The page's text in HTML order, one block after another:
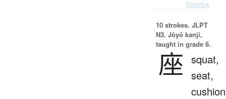
Details ▸
10 strokes. JLPT
N3. Jōyō kanji,
taught in grade 6.
座 squat,
seat,